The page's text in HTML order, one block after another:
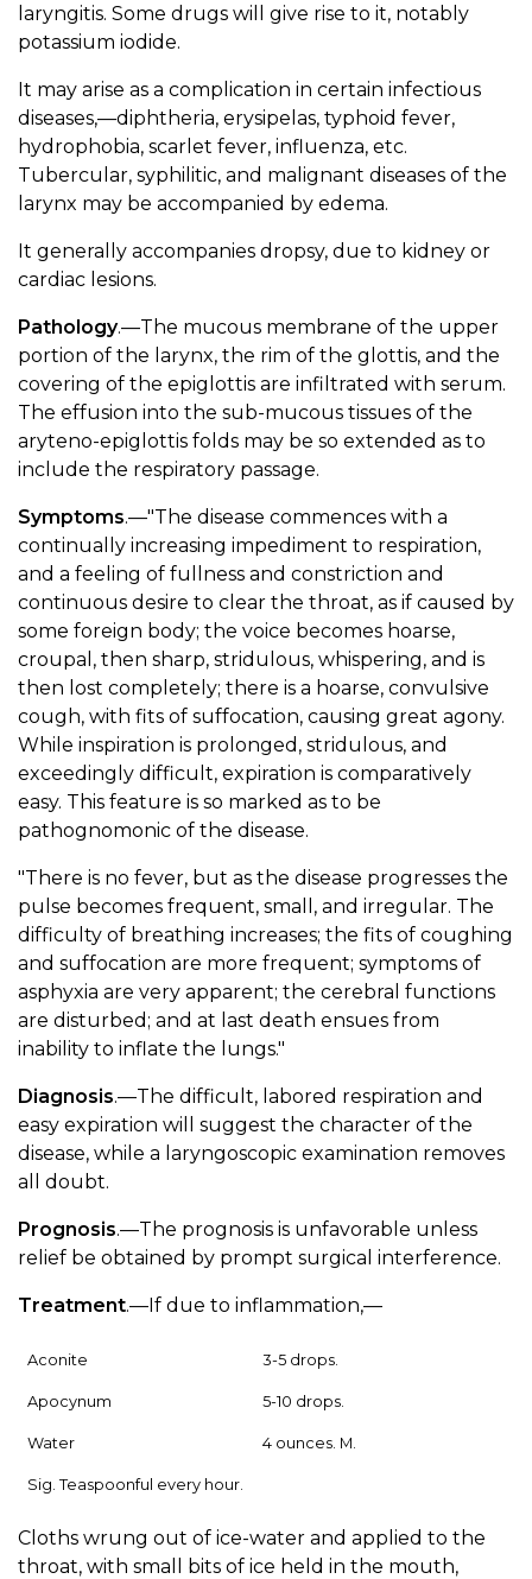
laryngitis. Some drugs will give rise to it, notably
potassium iodide.
It may arise as a complication in certain infectious
diseases,—diphtheria, erysipelas, typhoid fever,
hydrophobia, scarlet fever, influenza, etc.
Tubercular, syphilitic, and malignant diseases of the
larynx may be accompanied by edema.
It generally accompanies dropsy, due to kidney or
cardiac lesions.
Pathology.—The mucous membrane of the upper
portion of the larynx, the rim of the glottis, and the
covering of the epiglottis are infiltrated with serum.
The effusion into the sub-mucous tissues of the
aryteno-epiglottis folds may be so extended as to
include the respiratory passage.
Symptoms.—"The disease commences with a
continually increasing impediment to respiration,
and a feeling of fullness and constriction and
continuous desire to clear the throat, as if caused by
some foreign body; the voice becomes hoarse,
croupal, then sharp, stridulous, whispering, and is
then lost completely; there is a hoarse, convulsive
cough, with fits of suffocation, causing great agony.
While inspiration is prolonged, stridulous, and
exceedingly difficult, expiration is comparatively
easy. This feature is so marked as to be
pathognomonic of the disease.
"There is no fever, but as the disease progresses the
pulse becomes frequent, small, and irregular. The
difficulty of breathing increases; the fits of coughing
and suffocation are more frequent; symptoms of
asphyxia are very apparent; the cerebral functions
are disturbed; and at last death ensues from
inability to inflate the lungs."
Diagnosis.—The difficult, labored respiration and
easy expiration will suggest the character of the
disease, while a laryngoscopic examination removes
all doubt.
Prognosis.—The prognosis is unfavorable unless
relief be obtained by prompt surgical interference.
Treatment.—If due to inflammation,—
Aconite 3-5 drops.
Apocynum 5-10 drops.
Water 4 ounces. M.
Sig. Teaspoonful every hour.
Cloths wrung out of ice-water and applied to the
throat, with small bits of ice held in the mouth,